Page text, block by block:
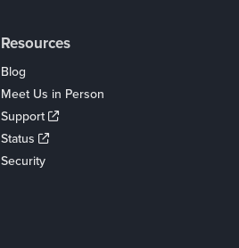
Resources
Blog
Meet Us in Person
Support
Status
Security